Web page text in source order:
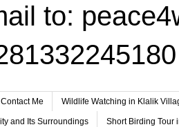
to:
Me Wildlife Watching in Klalik
and Its Surroundings Short Birding Tour